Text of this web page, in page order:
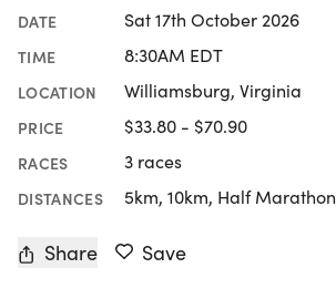
DATE Sat 17th October 2026
TIME 8:30AM EDT
LOCATION Williamsburg, Virginia
PRICE $33.80 - $70.90
RACES 3 races
DISTANCES 5km, 10km, Half Marathon
Share Save